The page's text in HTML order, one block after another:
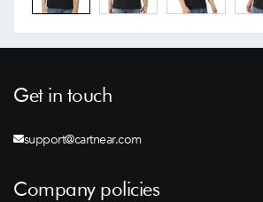
Get in touch
support@cartnear.com
Company policies